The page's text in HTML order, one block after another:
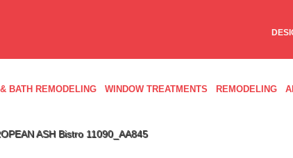
BATH REMODELING WINDOW TREATMENTS REMODELING
ASH Bistro 11090_AA845